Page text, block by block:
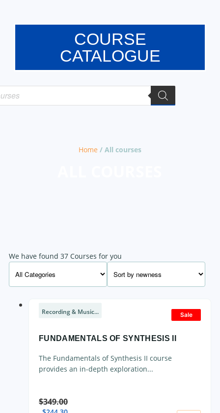
COURSE
CATALOGUE
Home / All courses
We have found 37 Courses for you
Sale
Recording & Music...
FUNDAMENTALS OF SYNTHESIS II
The Fundamentals of Synthesis II course
provides an in-depth exploration...
$349.00